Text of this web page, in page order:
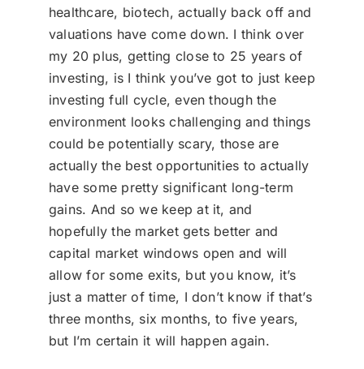
healthcare, biotech, actually back off and
valuations have come down. I think over
my 20 plus, getting close to 25 years of
investing, is I think you’ve got to just keep
investing full cycle, even though the
environment looks challenging and things
could be potentially scary, those are
actually the best opportunities to actually
have some pretty significant long-term
gains. And so we keep at it, and
hopefully the market gets better and
capital market windows open and will
allow for some exits, but you know, it’s
just a matter of time, I don’t know if that’s
three months, six months, to five years,
but I’m certain it will happen again.